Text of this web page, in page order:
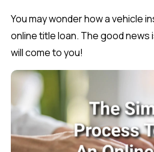
You may wonder how a vehicle
online title loan. The good
will come to you!